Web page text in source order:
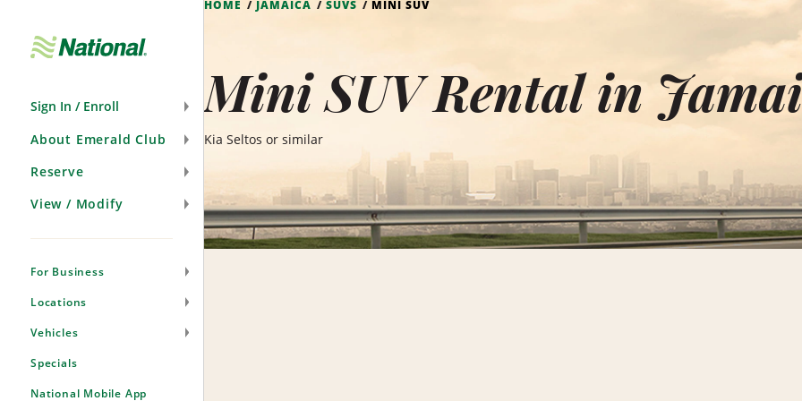
Sign In / Enroll
About Emerald Club
Reserve
View / Modify
For Business
Locations
Vehicles
Specials
National Mobile App
HOME JAMAICA SUVS MINI SUV
Mini SUV Rental in
Kia Seltos or similar